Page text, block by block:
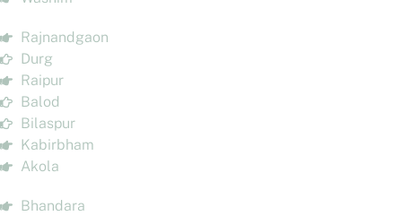
Rajnandgaon
Durg
Raipur
Balod
Bilaspur
Kabirbham
Akola
Bhandara